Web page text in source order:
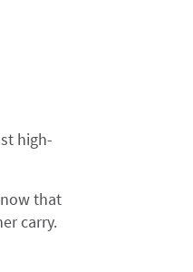
high-
that
carry.